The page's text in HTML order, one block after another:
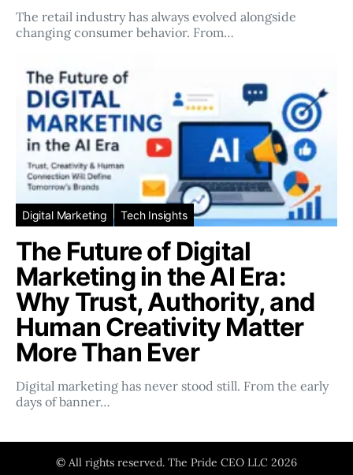
The retail industry has always evolved alongside
changing consumer behavior. From…
Digital Marketing Tech Insights
The Future of Digital
Marketing in the AI Era:
Why Trust, Authority, and
Human Creativity Matter
More Than Ever
Digital marketing has never stood still. From the early
days of banner…
© All rights reserved. The Pride CEO LLC 2026